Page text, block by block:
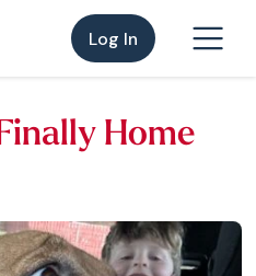
Log In
Home